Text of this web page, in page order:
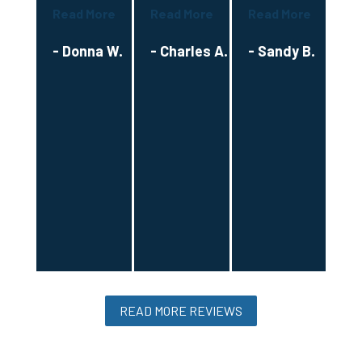
Read More
- Donna W.
Read More
- Charles A.
Read More
- Sandy B.
READ MORE REVIEWS